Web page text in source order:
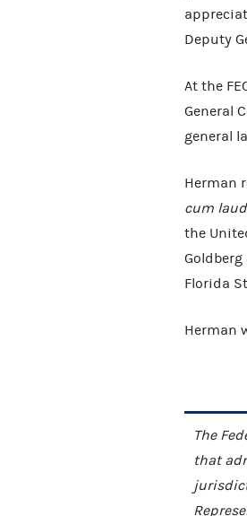
Deputy
At the
General
general
Herman
cum
the
Florida
Herman
The
that